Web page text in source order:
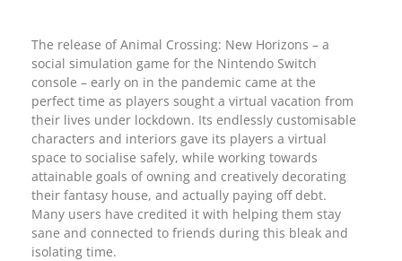
The release of Animal Crossing: New Horizons – a
social simulation game for the Nintendo Switch
console – early on in the pandemic came at the
perfect time as players sought a virtual vacation from
their lives under lockdown. Its endlessly customisable
characters and interiors gave its players a virtual
space to socialise safely, while working towards
attainable goals of owning and creatively decorating
their fantasy house, and actually paying off debt.
Many users have credited it with helping them stay
sane and connected to friends during this bleak and
isolating time.